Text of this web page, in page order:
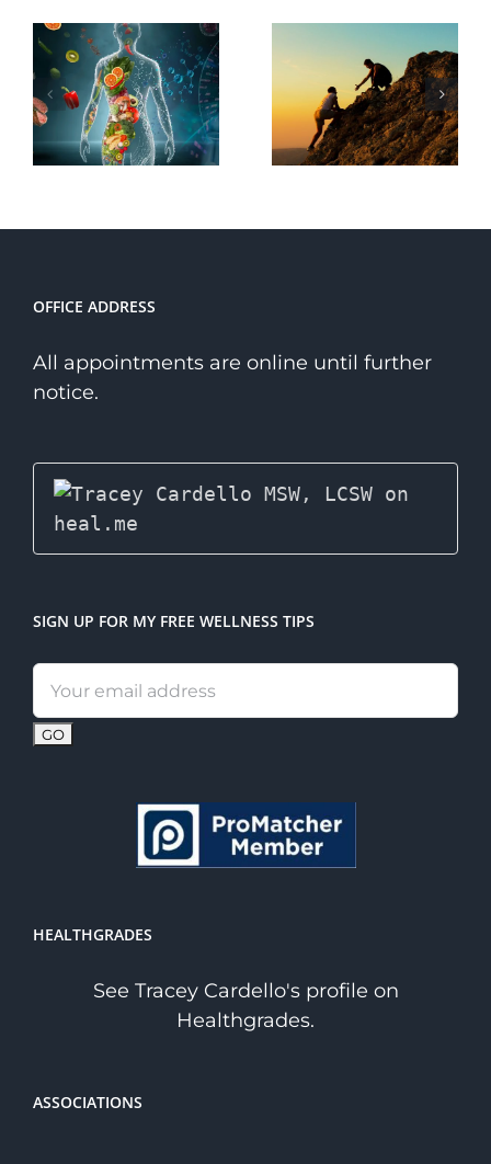
The
Transformative
Power of
Holistic
Path to
Wellness
Niche
OFFICE ADDRESS
All appointments are online until further
notice.
SIGN UP FOR MY FREE WELLNESS TIPS
Email
HEALTHGRADES
See Tracey Cardello's profile on
Healthgrades.
ASSOCIATIONS